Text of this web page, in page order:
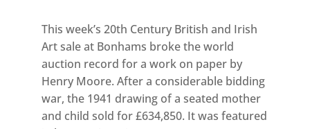
This week’s 20th Century British and Irish
Art sale at Bonhams broke the world
auction record for a work on paper by
Henry Moore. After a considerable bidding
war, the 1941 drawing of a seated mother
and child sold for £634,850. It was featured